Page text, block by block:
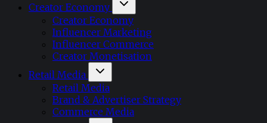
Creator Economy
Creator Economy
Influencer Marketing
Influencer Commerce
Creator Monetisation
Retail Media
Retail Media
Brand & Advertiser Strategy
Commerce Media